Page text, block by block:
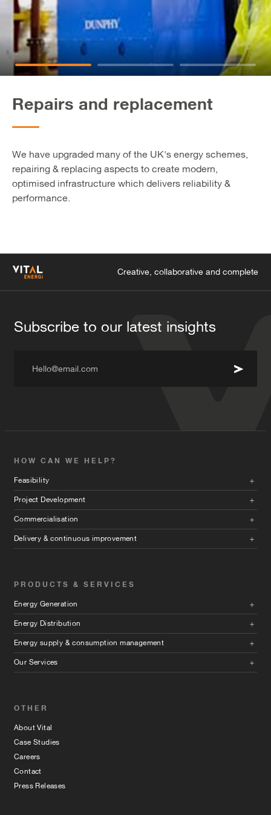
Repairs and replacement
We have upgraded many of the UK's energy schemes,
repairing & replacing aspects to create modern,
optimised infrastructure which delivers reliability &
performance.
Creative, collaborative and complete
HOW CAN WE HELP?
Feasibility
Project Development
Commercialisation
Delivery & continuous improvement
PRODUCTS & SERVICES
Energy Generation
Energy Distribution
Energy supply & consumption management
Our Services
OTHER
About Vital
Case Studies
Careers
Contact
Press Releases
Subscribe to our latest insights
Hello@email.com